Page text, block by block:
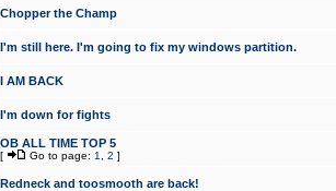
Chopper the Champ
I'm still here. I'm going to fix my windows partition.
I AM BACK
I'm down for fights
OB ALL TIME TOP 5
[ Go to page: 1 2 ]
Redneck and toosmooth are back!